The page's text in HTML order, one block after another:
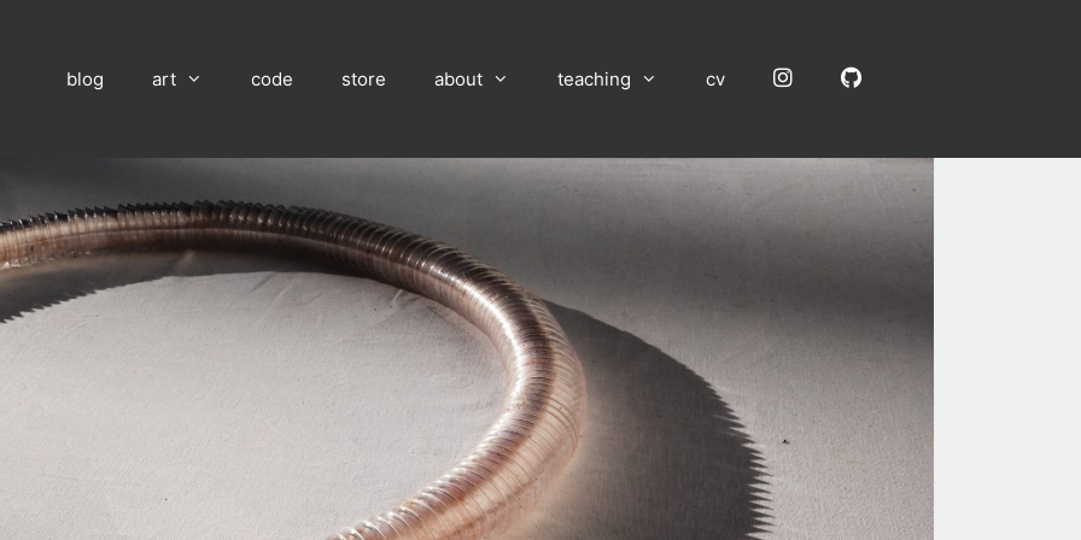
blog art code store about teaching cv InstagramGitHub